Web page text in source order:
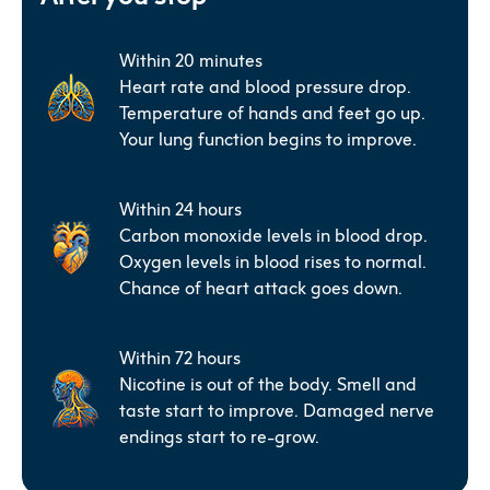
Within 20 minutes
Heart rate and blood pressure drop.
Temperature of hands and feet go up.
Your lung function begins to improve.
Within 24 hours
Carbon monoxide levels in blood drop.
Oxygen levels in blood rises to normal.
Chance of heart attack goes down.
Within 72 hours
Nicotine is out of the body. Smell and
taste start to improve. Damaged nerve
endings start to re-grow.